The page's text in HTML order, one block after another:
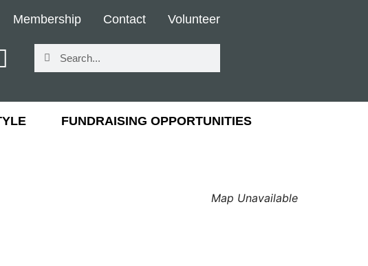
Membership Contact Volunteer
FUNDRAISING OPPORTUNITIES
Map Unavailable